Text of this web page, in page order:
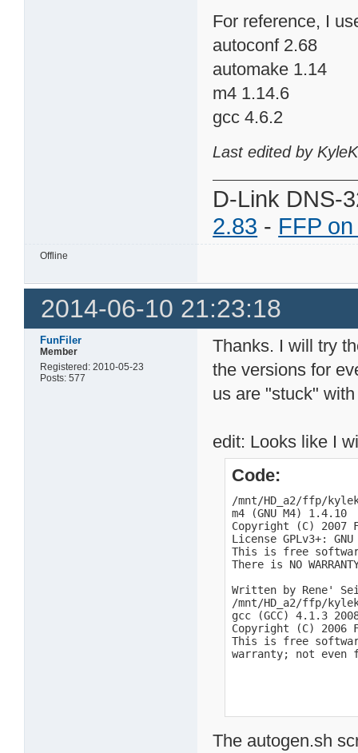
For reference, I
autoconf 2.68
automake 1.14
m4 1.14.6
gcc 4.6.2
Last edited by
D-Link DNS-
2.83 - FFP
Offline
2014-06-10 21:23:18
FunFiler
Member
Registered: 2010-05-23
Posts: 577
Thanks. I will try
the versions for
us are "stuck"
edit: Looks like I
Code:
/mnt/HD_a2/ffp/
m4 (GNU M4) 1.4.10
Copyright (C) 2007
License GPLv3+:
This is free
There is NO
Written by Rene'
/mnt/HD_a2/ffp/
gcc (GCC) 4.1.3
Copyright (C) 2006
This is free
warranty; not even for
The autogen.sh